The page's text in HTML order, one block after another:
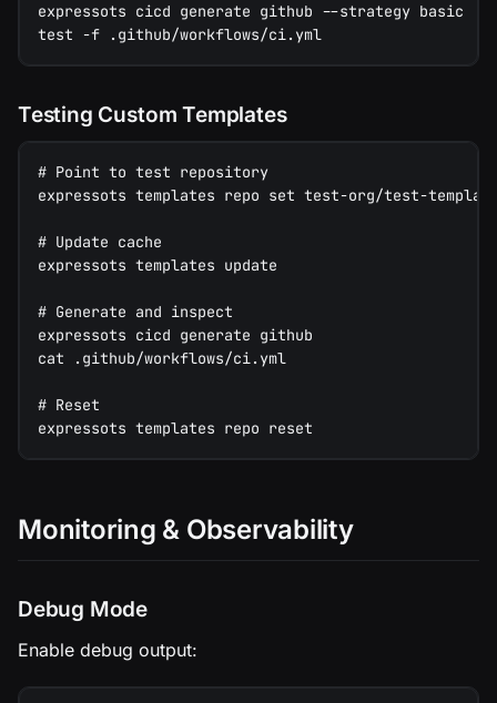
expressots cicd generate github --strategy basic
test -f .github/workflows/ci.yml
Testing Custom Templates
# Point to test repository
expressots templates repo set test-org/test-
# Update cache
expressots templates update
# Generate and inspect
expressots cicd generate github
cat .github/workflows/ci.yml
# Reset
expressots templates repo reset
Monitoring & Observability
Debug Mode
Enable debug output: